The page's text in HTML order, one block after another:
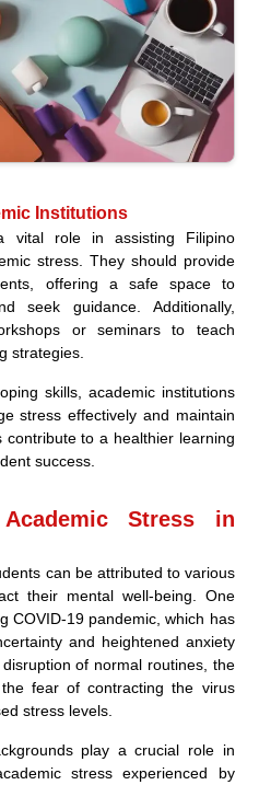
Institutions
vital role in assisting Filipino
stress. They should provide
offering a safe space to
seek guidance. Additionally,
or seminars to teach
strategies.
skills, academic institutions
stress effectively and maintain
to a healthier learning
success.
Stress in
can be attributed to various
their mental well-being. One
COVID-19 pandemic, which has
and heightened anxiety
of normal routines, the
fear of contracting the virus
stress levels.
play a crucial role in
stress experienced by